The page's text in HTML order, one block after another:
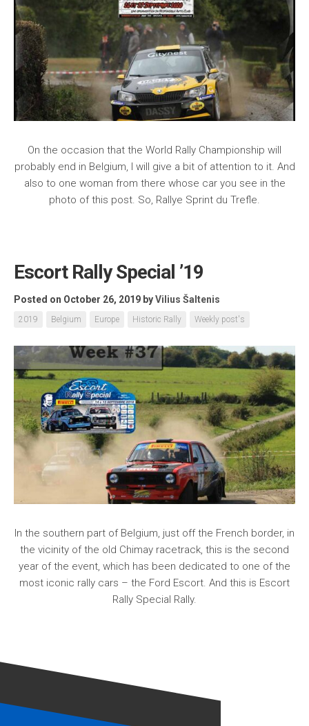
On the occasion that the World Rally Championship will
probably end in Belgium, I will give a bit of attention to it. And
also to one woman from there whose car you see in the
photo of this post. So, Rallye Sprint du Trefle.
Escort Rally Special ’19
Posted on October 26, 2019 byVilius Šaltenis
2019 Belgium Europe Historic Rally Weekly post's
In the southern part of Belgium, just off the French border, in
the vicinity of the old Chimay racetrack, this is the second
year of the event, which has been dedicated to one of the
most iconic rally cars – the Ford Escort. And this is Escort
Rally Special Rally.